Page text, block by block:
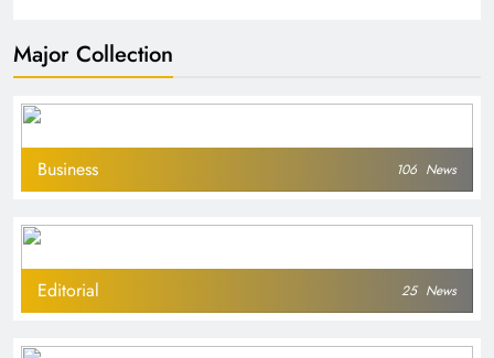
Major Collection
Business 106 News
Editorial 25 News